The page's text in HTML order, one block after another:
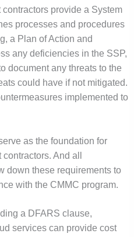
provide a System
processes and procedures
a Plan of Action and
any deficiencies in the SSP,
document any threats to the
could have if not mitigated.
implemented to
as the foundation for
And all
down these requirements to
with the CMMC program.
a DFARS clause,
services can provide cost